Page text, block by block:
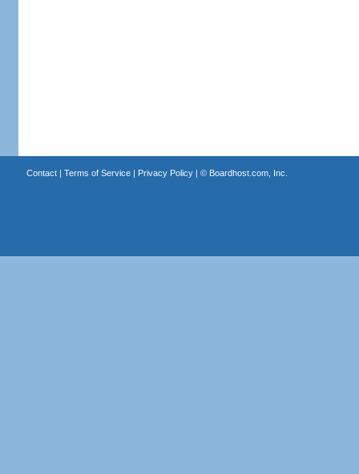
Contact| Terms of Service| Privacy Policy| © Boardhost.com, Inc.